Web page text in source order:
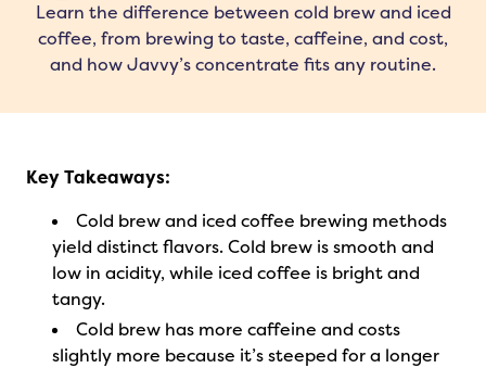
Learn the difference between cold brew and iced
coffee, from brewing to taste, caffeine, and cost,
and how Javvy’s concentrate fits any routine.
Key Takeaways:
Cold brew and iced coffee brewing methods
yield distinct flavors. Cold brew is smooth and
low in acidity, while iced coffee is bright and
tangy.
Cold brew has more caffeine and costs
slightly more because it’s steeped for a longer